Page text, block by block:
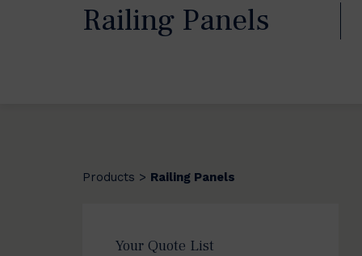
Railing Panels
Products > Railing Panels
Your Quote List